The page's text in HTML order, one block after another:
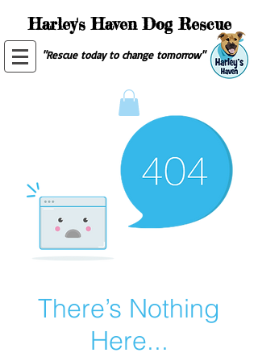
Harley's Haven Dog Rescue
"Rescue today to change tomorrow"
There’s Nothing
Here...